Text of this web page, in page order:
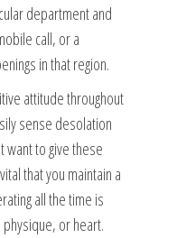
department and
call, or a
in that region.
attitude throughout
sense desolation
to give these
that you maintain a
all the time is
or heart.